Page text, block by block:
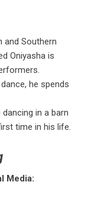
and Southern
Oniyasha is
he spends
in a barn
time in his life.
Media: